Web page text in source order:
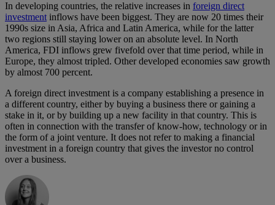
In developing countries, the relative increases in foreign direct
investmentinflows have been biggest. They are now 20 times their
1990s size in Asia, Africa and Latin America, while for the latter
two regions still staying lower on an absolute level. In North
America, FDI inflows grew fivefold over that time period, while in
Europe, they almost tripled. Other developed economies saw growth
by almost 700 percent.
A foreign direct investment is a company establishing a presence in
a different country, either by buying a business there or gaining a
stake in it, or by building up a new facility in that country. This is
often in connection with the transfer of know-how, technology or in
the form of a joint venture. It does not refer to making a financial
investment in a foreign country that gives the investor no control
over a business.